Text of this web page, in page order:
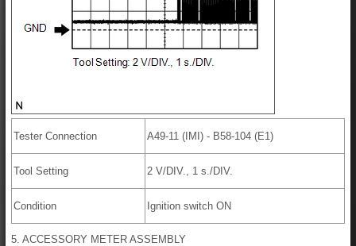
Tester Connection A49-11 (IMI) - B58-104 (E1)
Tool Setting 2 V/DIV., 1 s./DIV.
Condition Ignition switch ON
5. ACCESSORY METER ASSEMBLY